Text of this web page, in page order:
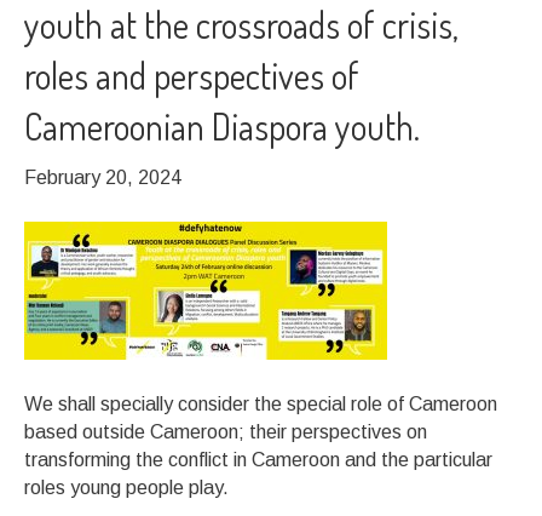
youth at the crossroads of crisis,
roles and perspectives of
Cameroonian Diaspora youth.
February 20, 2024
We shall specially consider the special role of Cameroon
based outside Cameroon; their perspectives on
transforming the conflict in Cameroon and the particular
roles young people play.